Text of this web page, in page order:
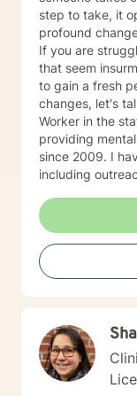
step to take, it
profound change. If you are looking to heal, let's
If you are
that seem
to gain a fresh
changes, let's talk. I am a Licensed Clinical
Worker in the
providing
since 2009. I
including
have had the
ages and various
strengths-
resilience and
(we all have
elements of
solution focused
Therapy is not
process is tailored to meet individual needs. It is truly a